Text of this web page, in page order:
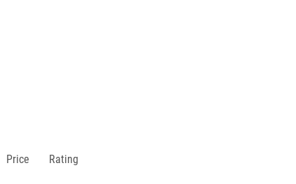
Price Rating